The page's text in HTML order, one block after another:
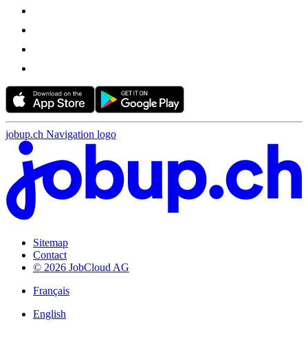
jobup.ch Navigation logo
Sitemap
Contact
© 2026 JobCloud AG
Français
English